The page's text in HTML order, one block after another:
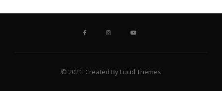
© 2021. Created By Lucid Themes